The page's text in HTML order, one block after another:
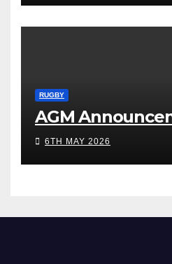
RUGBY
AGM
6TH MAY 2026